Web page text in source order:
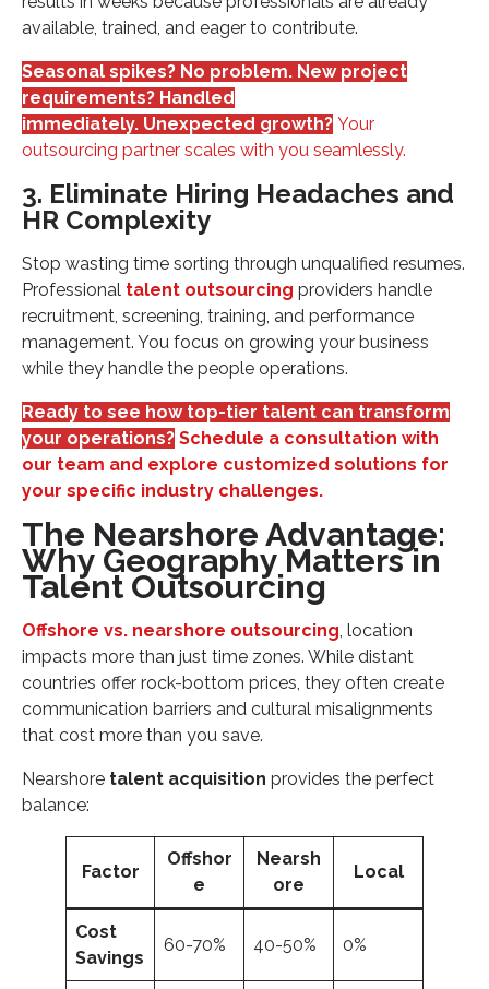
available, trained, and eager to contribute.
Seasonal spikes? No problem. New project
requirements? Handled
immediately. Unexpected growth? Your
outsourcing partner scales with you seamlessly.
3. Eliminate Hiring Headaches and
HR Complexity
Stop wasting time sorting through unqualified resumes.
Professional talent outsourcing providers handle
recruitment, screening, training, and performance
management. You focus on growing your business
while they handle the people operations.
Ready to see how top-tier talent can transform
your operations? Schedule a consultation with
our team and explore customized solutions for
your specific industry challenges.
The Nearshore Advantage:
Why Geography Matters in
Talent Outsourcing
Offshore vs. nearshore outsourcing, location
impacts more than just time zones. While distant
countries offer rock-bottom prices, they often create
communication barriers and cultural misalignments
that cost more than you save.
Nearshore talent acquisition provides the perfect
balance:
Factor
Offshor
e
Nearsh
ore
Local
Cost
Savings
60-70% 40-50% 0%